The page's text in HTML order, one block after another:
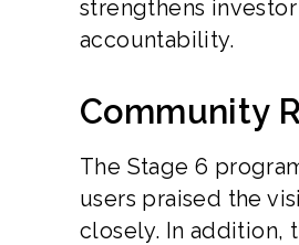
strengthens
accountability.
Community
The Stage 6
users praised the
closely. In addition,